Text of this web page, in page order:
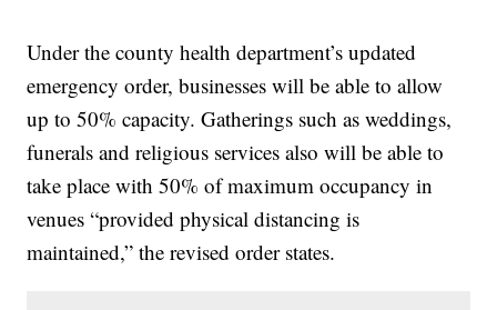
Under the county health department’s updated
emergency order, businesses will be able to allow
up to 50% capacity. Gatherings such as weddings,
funerals and religious services also will be able to
take place with 50% of maximum occupancy in
venues “provided physical distancing is
maintained,” the revised order states.